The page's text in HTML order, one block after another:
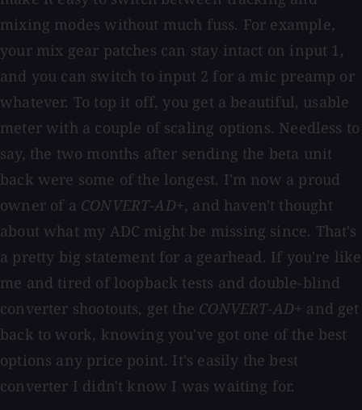
mixing modes without much fuss. For example,
your mix gear patches can stay intact on input 1,
and you can switch to input 2 for a mic preamp or
whatever. To top it off, you get a beautiful, usable
meter with a couple of scaling options. Needless to
say, the two months after sending the beta unit
back were some of the longest. I'm now a proud
owner of a CONVERT-AD+, and haven't thought
about what my ADC might be missing since. That's
a pretty big statement for a gearhead. If you're like
me and tired of loopback tests and double-blind
converter shootouts, get the CONVERT-AD+ and get
back to work, knowing you've got one of the best
options any price point. It's easily the best
converter I didn't know I was waiting for.